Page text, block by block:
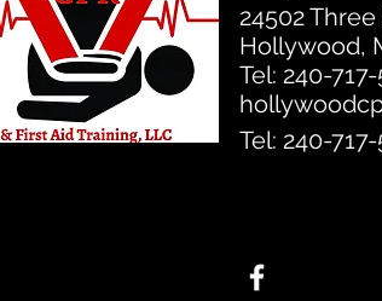
24502
Hollywood,
Tel: 240-717-
Tel: 240-717-